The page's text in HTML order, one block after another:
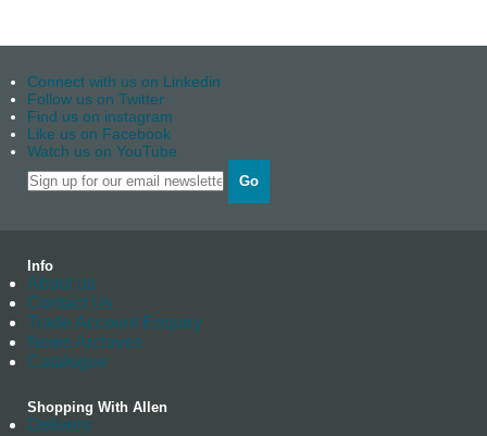
Connect with us on Linkedin
Follow us on Twitter
Find us on instagram
Like us on Facebook
Watch us on YouTube
Go
Info
About us
Contact Us
Trade Account Enquiry
News Archives
Catalogue
Shopping With Allen
Delivery